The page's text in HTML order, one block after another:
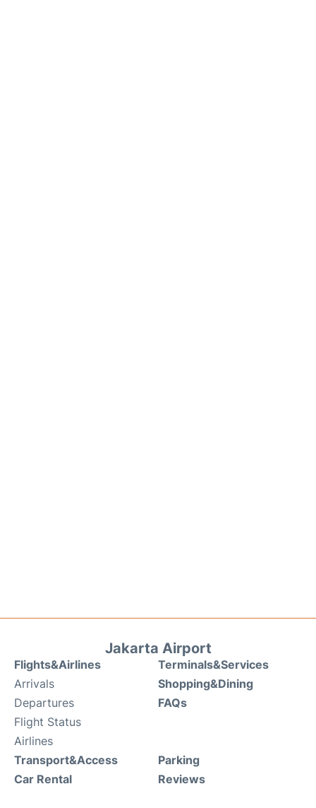
Jakarta Airport
Flights&Airlines
Arrivals
Departures
Flight Status
Airlines
Terminals&Services
Shopping&Dining
FAQs
Transport&Access
Car Rental
Parking
Reviews